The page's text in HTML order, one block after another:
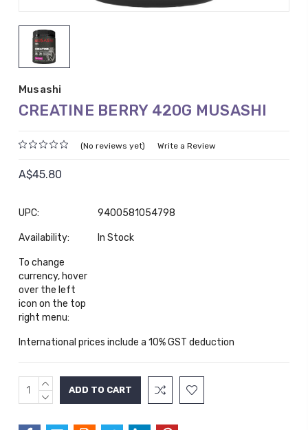
Musashi
CREATINE BERRY 420G MUSASHI
(No reviews yet) Write a Review
A$45.80
UPC: 9400581054798
Availability: In Stock
To change
currency, hover
over the left
icon on the top
right menu:
International prices include a 10% GST deduction
Current
Stock:
INCREASE
QUANTITY:
DECREASE